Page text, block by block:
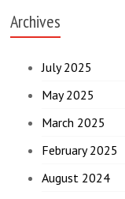
Archives
July 2025
May 2025
March 2025
February 2025
August 2024